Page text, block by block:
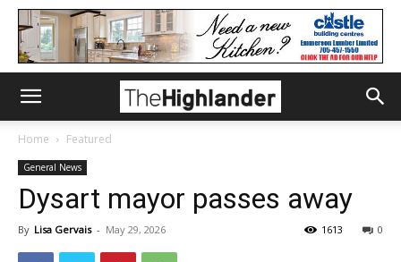
Home Featured
General News
Dysart mayor passes away
By Lisa Gervais - May 29, 2026 0
1613